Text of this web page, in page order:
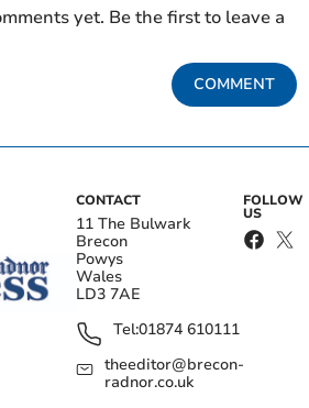
yet. Be the first to leave a
COMMENT
CONTACT
11 The Bulwark
Brecon
Powys
Wales
LD3 7AE
Tel:01874 610111
theeditor@brecon-
radnor.co.uk
FOLLOW
US